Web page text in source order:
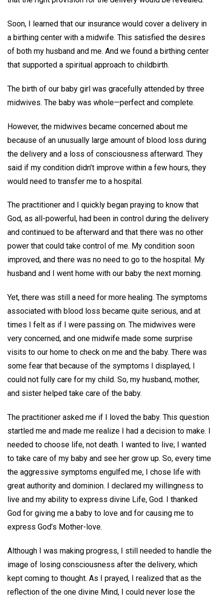
Soon, I learned that our insurance would cover a delivery in
a birthing center with a midwife. This satisfied the desires
of both my husband and me. And we found a birthing center
that supported a spiritual approach to childbirth.
The birth of our baby girl was gracefully attended by three
midwives. The baby was whole—perfect and complete.
However, the midwives became concerned about me
because of an unusually large amount of blood loss during
the delivery and a loss of consciousness afterward. They
said if my condition didn’t improve within a few hours, they
would need to transfer me to a hospital.
The practitioner and I quickly began praying to know that
God, as all-powerful, had been in control during the delivery
and continued to be afterward and that there was no other
power that could take control of me. My condition soon
improved, and there was no need to go to the hospital. My
husband and I went home with our baby the next morning.
Yet, there was still a need for more healing. The symptoms
associated with blood loss became quite serious, and at
times I felt as if I were passing on. The midwives were
very concerned, and one midwife made some surprise
visits to our home to check on me and the baby. There was
some fear that because of the symptoms I displayed, I
could not fully care for my child. So, my husband, mother,
and sister helped take care of the baby.
The practitioner asked me if I loved the baby. This question
startled me and made me realize I had a decision to make. I
needed to choose life, not death. I wanted to live; I wanted
to take care of my baby and see her grow up. So, every time
the aggressive symptoms engulfed me, I chose life with
great authority and dominion. I declared my willingness to
live and my ability to express divine Life, God. I thanked
God for giving me a baby to love and for causing me to
express God’s Mother-love.
Although I was making progress, I still needed to handle the
image of losing consciousness after the delivery, which
kept coming to thought. As I prayed, I realized that as the
reflection of the one divine Mind, I could never lose the